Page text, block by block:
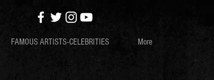
FAMOUS ARTISTS-CELEBRITIES More